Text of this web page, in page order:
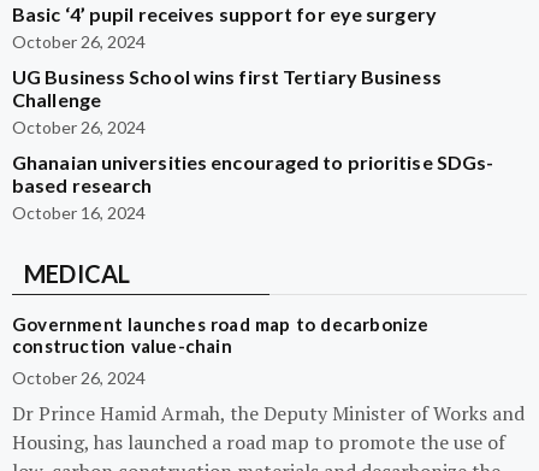
Basic ‘4’ pupil receives support for eye surgery
October 26, 2024
UG Business School wins first Tertiary Business
Challenge
October 26, 2024
Ghanaian universities encouraged to prioritise SDGs-
based research
October 16, 2024
MEDICAL
Government launches road map to decarbonize
construction value-chain
October 26, 2024
Dr Prince Hamid Armah, the Deputy Minister of Works and
Housing, has launched a road map to promote the use of